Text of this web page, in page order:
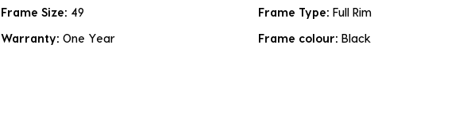
Frame Size: 49 Frame Type: Full Rim
Warranty: One Year Frame colour: Black